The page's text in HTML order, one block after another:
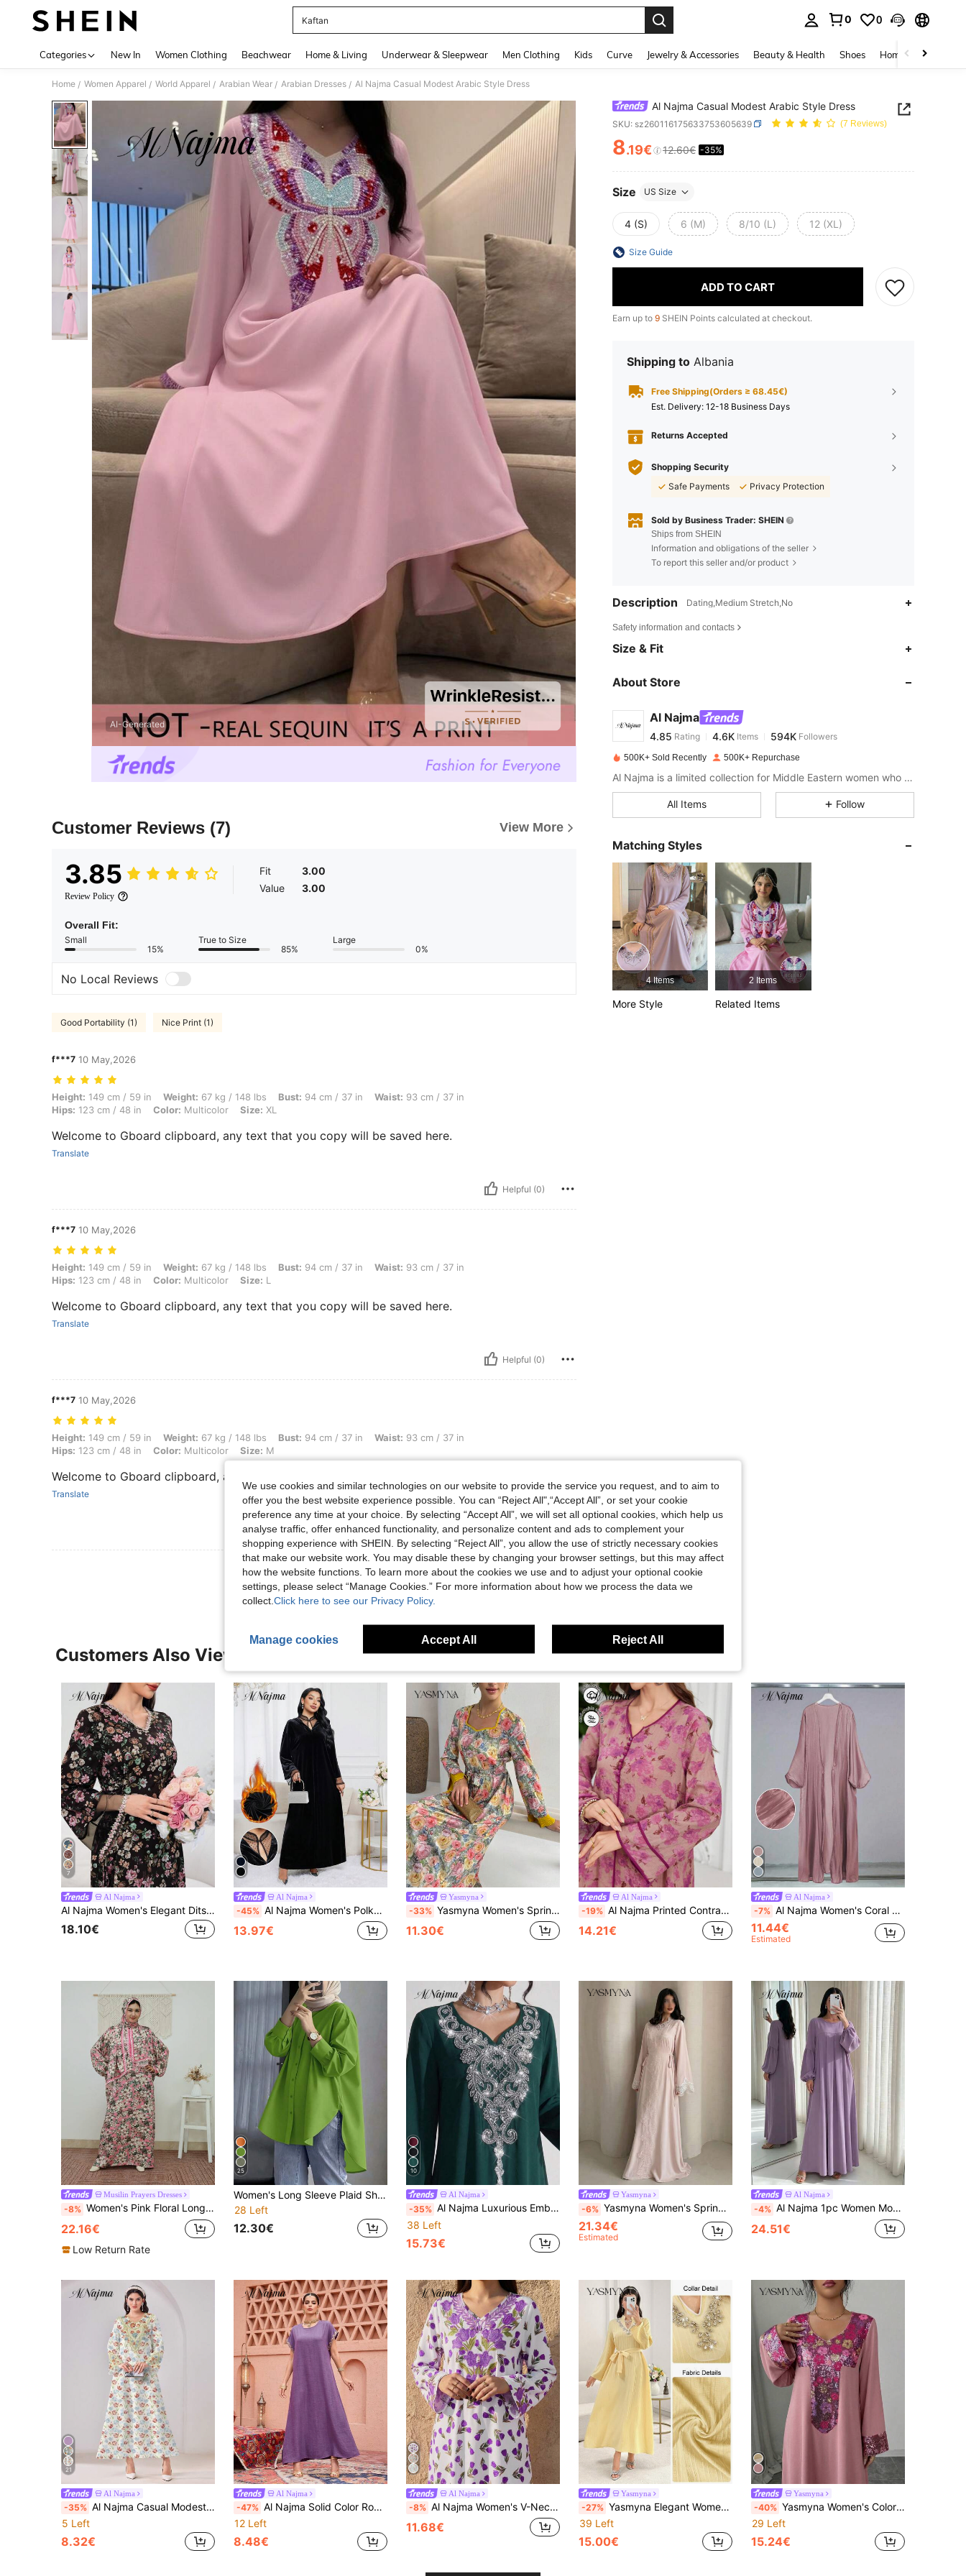
Kaftan
0 0
Categories New In Women Clothing Beachwear Home & Living Underwear & Sleepwear Men Clothing Kids Curve Jewelry & Accessories Beauty & Health Shoes Home Textiles
Home / Women Apparel / World Apparel / Arabian Wear / Arabian Dresses / Al Najma Casual Modest Arabic Style Dress
AI-Generated
Customer Reviews (7) View More
3.85
Review Policy
Fit
3.00
Value
3.00
Overall Fit:
Small
15%
True to Size
85%
Large
0%
No Local Reviews
Good Portability (1) Nice Print (1)
f***7 10 May,2026
Height: 149 cm / 59 in, Weight: 67 kg / 148 lbs, Bust: 94 cm / 37 in, Waist: 93 cm / 37 in, Hips: 123 cm / 48 in, Color: Multicolor, Size: XL
Height: 149 cm / 59 in Weight: 67 kg / 148 lbs Bust: 94 cm / 37 in Waist: 93 cm / 37 in
Hips: 123 cm / 48 in Color: Multicolor Size: XL
Welcome to Gboard clipboard, any text that you copy will be saved here.
Translate
Helpful (0)
f***7 10 May,2026
Height: 149 cm / 59 in, Weight: 67 kg / 148 lbs, Bust: 94 cm / 37 in, Waist: 93 cm / 37 in, Hips: 123 cm / 48 in, Color: Multicolor, Size: L
Height: 149 cm / 59 in Weight: 67 kg / 148 lbs Bust: 94 cm / 37 in Waist: 93 cm / 37 in
Hips: 123 cm / 48 in Color: Multicolor Size: L
Welcome to Gboard clipboard, any text that you copy will be saved here.
Translate
Helpful (0)
f***7 10 May,2026
Height: 149 cm / 59 in, Weight: 67 kg / 148 lbs, Bust: 94 cm / 37 in, Waist: 93 cm / 37 in, Hips: 123 cm / 48 in, Color: Multicolor, Size: M
Height: 149 cm / 59 in Weight: 67 kg / 148 lbs Bust: 94 cm / 37 in Waist: 93 cm / 37 in
Hips: 123 cm / 48 in Color: Multicolor Size: M
Welcome to Gboard clipboard, any text that you copy will be saved here.
Translate
Helpful (0)
View More Reviews
Al Najma Casual Modest Arabic Style Dress
SKU: sz260116175633753605639 (7 Reviews)
PRICE AND AVAILABILITY
8.19€ 12.60€ -35%
Size US Size
4 (S) 6 (M) 8/10 (L) 12 (XL)
Size Guide
ADD TO CART
Earn up to 9 SHEIN Points calculated at checkout.
Shipping to Albania
Free Shipping(Orders ≥ 68.45€)
​Est. Delivery: 12-18 Business Days
Returns Accepted
Shopping Security
Safe Payments
Privacy Protection
Sold by Business Trader: SHEIN
Ships from SHEIN
Information and obligations of the seller
To report this seller and/or product
Description Dating,Medium Stretch,No
Safety information and contacts
Size & Fit
About Store
Al Najma
4.85
4.85
Rating 4.6KItems
h***3 paid1 day ago
4.85
4.85 4.6K 594K
4.85 4.6K 594K
4.85 594K
500K+ Sold Recently 500K+ Repurchase
Al Najma is a limited collection for Middle Eastern women who wish to combine modest glamour with contemporary style
All Items Follow
Matching Styles
4 Items
More Style
2 Items
Related Items
Customers Also Viewed
7
Al Najma
Al Najma Women's Elegant Ditsy Floral Mesh Panel Turkish & Arabian Traditional Maxi Dress, Kaftan & Jalabiya,Modest
18.10€
Al Najma
-45% Al Najma Women's Polka Dot Mesh Patchwork Long Sleeve Loose Elegant Arabic Dress Black Velvet Dress Abayas Dubai Luxury
13.97€
Yasmyna
-33% Yasmyna Women's Spring Elegant Floral Print Sweetheart Neck Belted Dress, Vacation Style
11.30€
Al Najma
-19% Al Najma Printed Contrast V-Neck Flare Dress, Arabic Style For Women, Spring/Summer,Modest Abaya Dubai
14.21€
Al Najma
-7% Al Najma Women's Coral Pink Lantern Sleeve Fashionable Modest Long Sleeve Abaya, Robe
11.44€
Estimated
Musilin Prayers Dresses
-8% Women's Pink Floral Long Sleeve Prayer Dress With Integrated Headscarf, Lace Trim, Bohemian Style Woven Fabric Fall
22.16€
Low Return Rate
25
Women's Long Sleeve Plaid Shirt, Collared Button Front, Woven Fabric, Simple And Elegant Design Spring Fall
28 Left
12.30€
10
Al Najma
-35% Al Najma Luxurious Embroidered & Beaded Loose Long Sleeve Split Maxi Emerald Woven For Women Dress, Turkish & Arabic Traditional Style
38 Left
15.73€
Yasmyna
-6% Yasmyna Women's Spring/Summer Pink Woven Long Sleeve Lace Trim Tie Waist A-Line Elegant Romantic Arabic Dress Elegant Dresses For Women Party Dress
21.34€
Estimated
Al Najma
-4% Al Najma 1pc Women Modest Abaya Dress, Lantern Sleeve Loose Fit Maxi Kaftan, Casual Dubai Style Long Robe Dress
24.51€
21
Al Najma
-35% Al Najma Casual Modest Elegant Floral Print V-Neck Flare Sleeve Arabic Style Dress
5 Left
8.32€
Al Najma
-47% Al Najma Solid Color Round Neck Short Sleeve Elegant Ribbon Decor Loose Casual Dress
12 Left
8.48€
Al Najma
-8% Al Najma Women's V-Neck Floral Pattern Casual Dress For Party & Outing
11.68€
Yasmyna
-27% Yasmyna Elegant Women's Dress With Embroidered Beads, Rhinestones And Cinched Waist, Long Sleeve, Fashionable And Graceful
39 Left
15.00€
Yasmyna
-40% Yasmyna Women's Colorful Floral Beaded Patchwork Loose Elegant Arabic Style Dress
29 Left
15.24€
We use cookies and similar technologies on our website to provide the service you request, and to aim to
offer you the best website experience possible. You can “Reject All",“Accept All”, or set your cookie
preference any time at your choice. By selecting “Accept All”, we will set all optional cookies, which help us
analyse traffic, offer enhanced functionality, and personalize content and ads to complement your
shopping experience with SHEIN. By selecting “Reject All”, you allow the use of strictly necessary cookies
that make our website work. You may disable these by changing your browser settings, but this may affect
how the website functions. To learn more about the cookies we use and to adjust your optional cookie
settings, please select “Manage Cookies.” For more information about how we process the data we
collect. Click here to see our Privacy Policy.
Manage cookies Accept All Reject All